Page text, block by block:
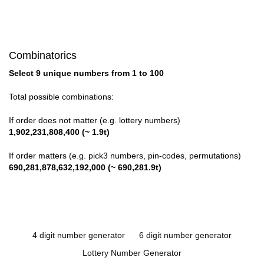
Combinatorics
Select 9 unique numbers from 1 to 100
Total possible combinations:
If order does not matter (e.g. lottery numbers)
1,902,231,808,400 (~ 1.9t)
If order matters (e.g. pick3 numbers, pin-codes, permutations)
690,281,878,632,192,000 (~ 690,281.9t)
4 digit number generator
6 digit number generator
Lottery Number Generator